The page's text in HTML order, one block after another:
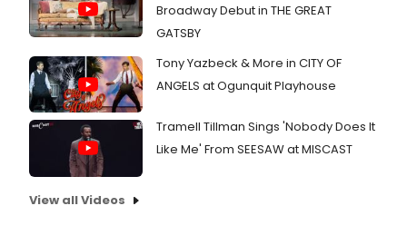
Broadway Debut in THE GREAT
GATSBY
Tony Yazbeck & More in CITY OF
ANGELS at Ogunquit Playhouse
Tramell Tillman Sings 'Nobody Does It
Like Me' From SEESAW at MISCAST
View all Videos